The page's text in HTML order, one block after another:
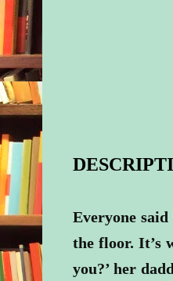
Everyone
the floor. It’s
you?’ her